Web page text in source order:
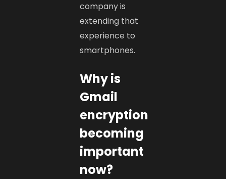
company is
extending that
experience to
smartphones.
Why is
Gmail
encryption
becoming
important
now?